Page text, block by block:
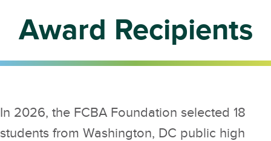
Award Recipients
In 2026, the FCBA Foundation selected 18
students from Washington, DC public high